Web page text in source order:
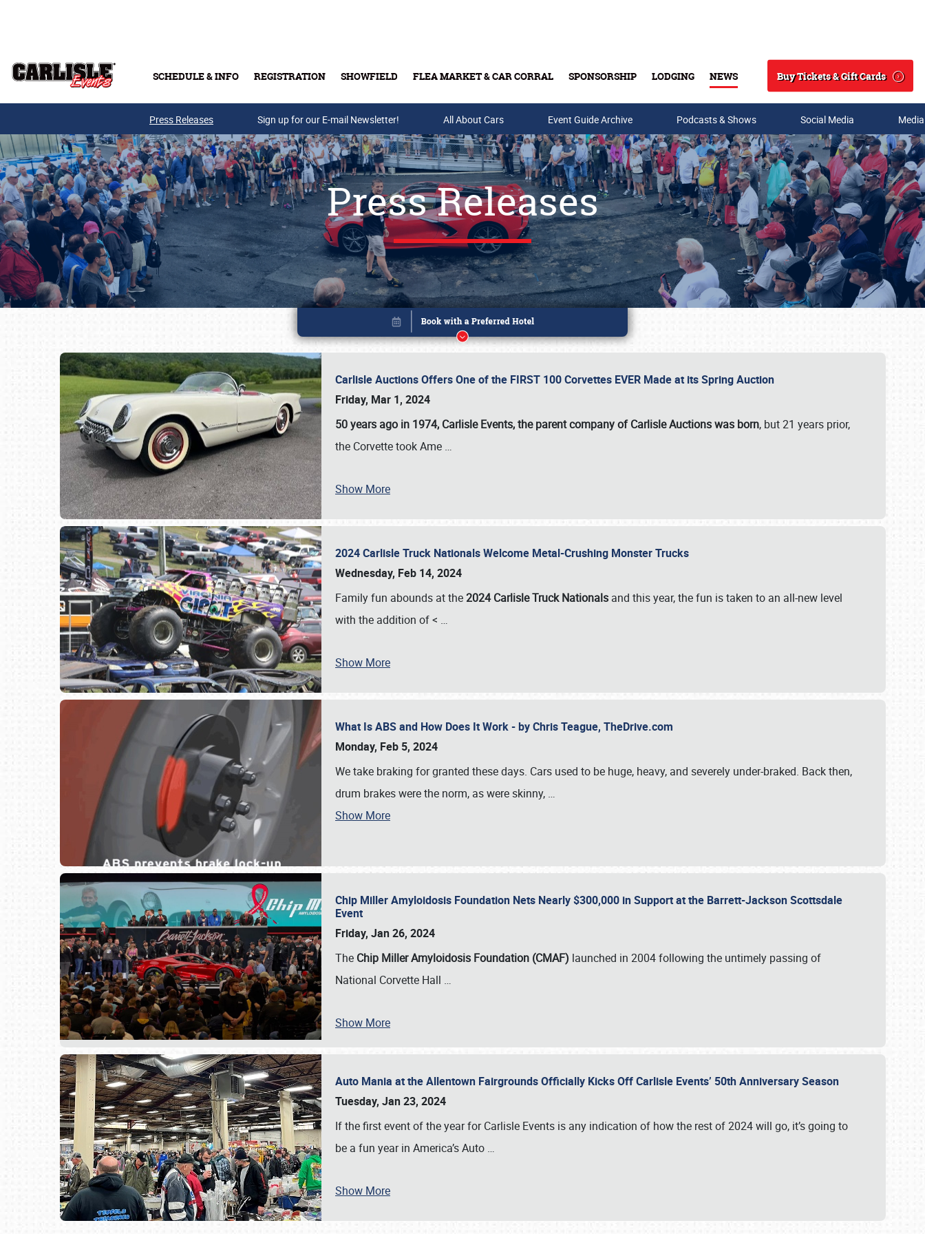
SCHEDULE & INFO REGISTRATION SHOWFIELD FLEA MARKET & CAR CORRAL SPONSORSHIP LODGING NEWS
Search
Buy Tickets & Gift Cards
Buy Tickets & Gift Cards
SCHEDULE & INFO
Press Releases Sign up for our E-mail Newsletter! All About Cars Event Guide Archive Podcasts & Shows Social Media
Press Releases
Carlisle Auctions Offers One of the FIRST 100 Corvettes EVER Made at its Spring Auction
Friday, Mar 1, 2024
50 years ago in 1974, Carlisle Events, the parent company of Carlisle Auctions was born, but 21 years prior,
the Corvette took Ame …
Show More
2024 Carlisle Truck Nationals Welcome Metal-Crushing Monster Trucks
Wednesday, Feb 14, 2024
Family fun abounds at the2024 Carlisle Truck Nationals and this year, the fun is taken to an all-new level
with the addition of < …
Show More
What Is ABS and How Does It Work - by Chris Teague, TheDrive.com
Monday, Feb 5, 2024
We take braking for granted these days. Cars used to be huge, heavy, and severely under-braked. Back then,
drum brakes were the norm, as were skinny, …
Show More
Chip Miller Amyloidosis Foundation Nets Nearly $300,000 in Support at the Barrett-Jackson Scottsdale
Event
Friday, Jan 26, 2024
The Chip Miller Amyloidosis Foundation (CMAF) launched in 2004 following the untimely passing of
National Corvette Hall …
Show More
Auto Mania at the Allentown Fairgrounds Officially Kicks Off Carlisle Events’ 50th Anniversary Season
Tuesday, Jan 23, 2024
If the first event of the year for Carlisle Events is any indication of how the rest of 2024 will go, it’s going to
be a fun year in America’s Auto …
Show More
Book online or call (800) 216-1876